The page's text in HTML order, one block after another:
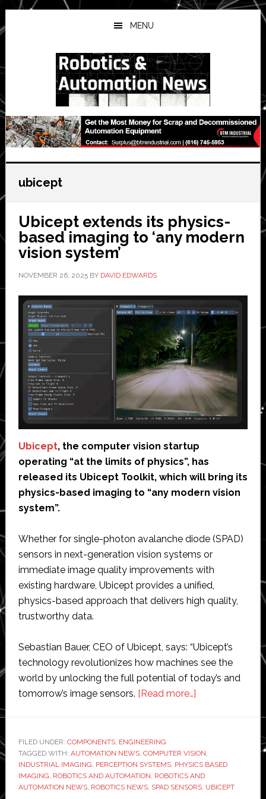
Skip
to
main
Skip
to
primary
Skip
to
secondary
MENU
ubicept
Ubicept extends its physics-
based imaging to ‘any modern
vision system’
NOVEMBER 26, 2025BY DAVID EDWARDS
Ubicept, the computer vision startup
operating “at the limits of physics”, has
released its Ubicept Toolkit, which will bring its
physics-based imaging to “any modern vision
system”.
Whether for single-photon avalanche diode (SPAD)
sensors in next-generation vision systems or
immediate image quality improvements with
existing hardware, Ubicept provides a unified,
physics-based approach that delivers high quality,
trustworthy data.
Sebastian Bauer, CEO of Ubicept, says: “Ubicept’s
technology revolutionizes how machines see the
world by unlocking the full potential of today’s and
tomorrow’s image sensors. [Read more…]about
physics-
based
imaging
FILED UNDER: COMPONENTS, ENGINEERING
TAGGED WITH: AUTOMATION NEWS, COMPUTER VISION
INDUSTRIAL IMAGING PERCEPTION SYSTEMS, PHYSICS BASED
IMAGING ROBOTICS AND AUTOMATION ROBOTICS AND
AUTOMATION NEWS, ROBOTICS NEWS, SPAD SENSORS, UBICEPT